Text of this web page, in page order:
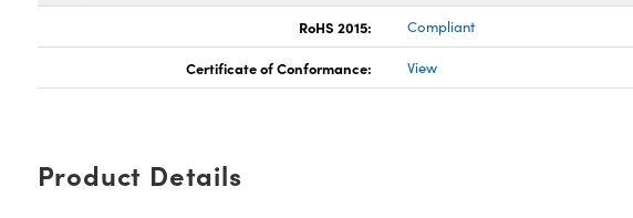
RoHS 2015: Compliant
Certificate of Conformance: View
Product Details